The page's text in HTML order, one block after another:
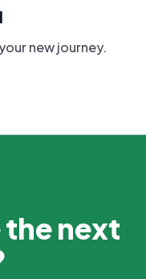
new journey.
the next